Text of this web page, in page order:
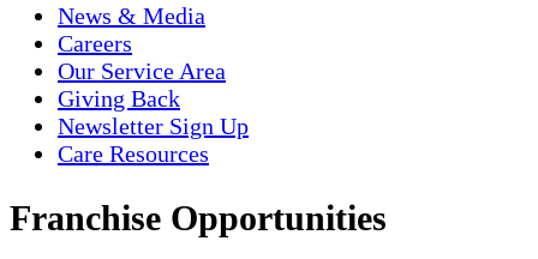
News & Media
Careers
Our Service Area
Giving Back
Newsletter Sign Up
Care Resources
Franchise Opportunities